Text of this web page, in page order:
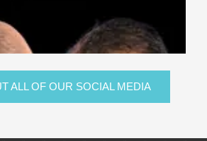
ALL OF OUR SOCIAL MEDIA